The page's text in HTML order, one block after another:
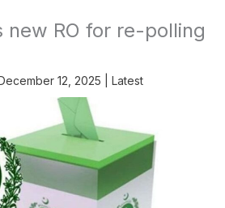
new RO for re-polling
12, 2025 Latest